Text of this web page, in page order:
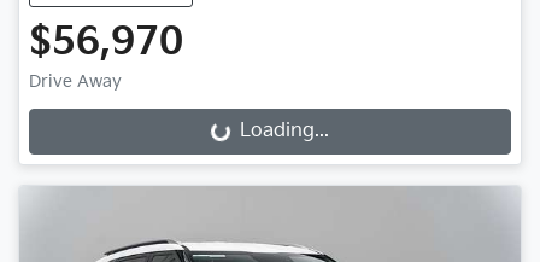
$56,970
Drive Away
Loading... Loading...